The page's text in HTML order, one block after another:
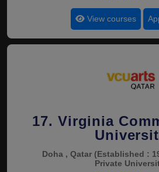
View courses
17. Virginia
Doha , Qatar (Established :
Private